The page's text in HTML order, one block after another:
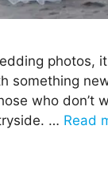
photos,
something
who don’t
… Read